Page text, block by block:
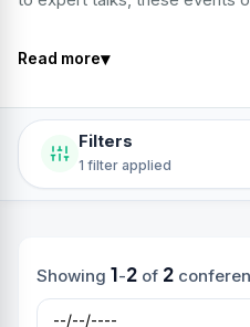
Read more▾
Filters
1 filter applied
Showing 1-2of 2